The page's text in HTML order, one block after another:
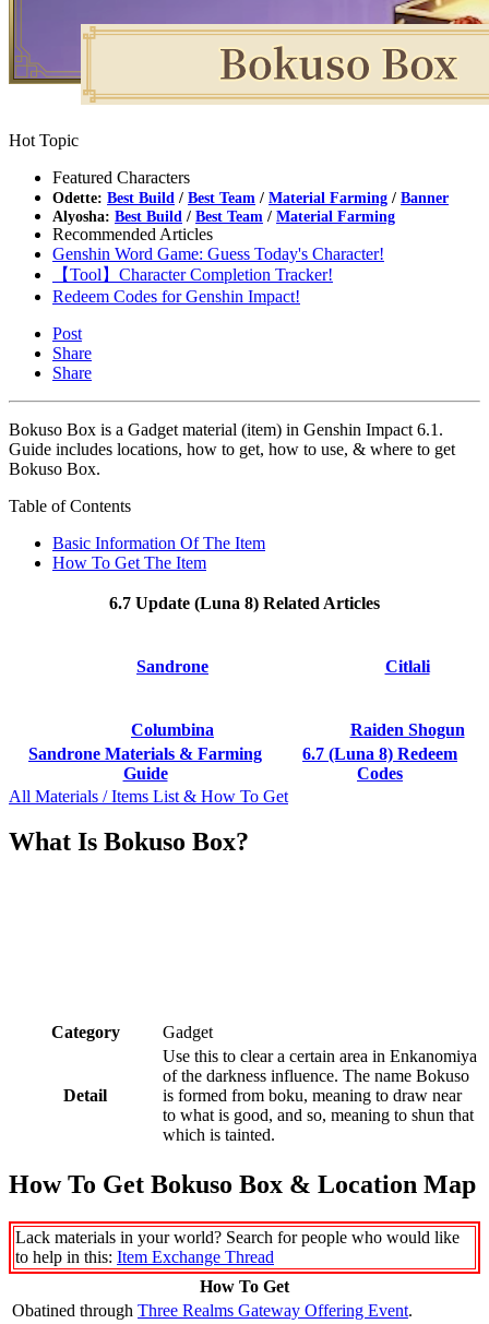
Hot Topic
Featured Characters
Odette: Best Build / Best Team / Material Farming / Banner
Alyosha: Best Build / Best Team / Material Farming
Recommended Articles
Genshin Word Game: Guess Today's Character!
【Tool】Character Completion Tracker!
Redeem Codes for Genshin Impact!
Post
Share
Share
Bokuso Box is a Gadget material (item) in Genshin Impact 6.1.
Guide includes locations, how to get, how to use, & where to get
Bokuso Box.
Table of Contents
Basic Information Of The Item
How To Get The Item
6.7 Update (Luna 8) Related Articles
Sandrone Citlali
Columbina
Raiden Shogun
Sandrone Materials & Farming
Guide
6.7 (Luna 8) Redeem
Codes
All Materials / Items List & How To Get
What Is Bokuso Box?
Category Gadget
Detail
Use this to clear a certain area in Enkanomiya
of the darkness influence. The name Bokuso
is formed from boku, meaning to draw near
to what is good, and so, meaning to shun that
which is tainted.
How To Get Bokuso Box & Location Map
Lack materials in your world? Search for people who would like
to help in this: Item Exchange Thread
How To Get
Obatined through Three Realms Gateway Offering Event.